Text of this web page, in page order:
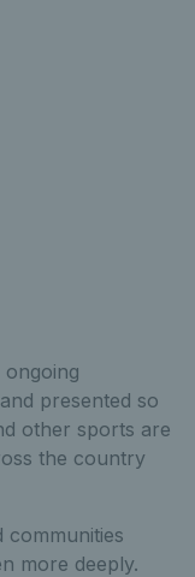
presented so
other sports are
the country
more deeply.